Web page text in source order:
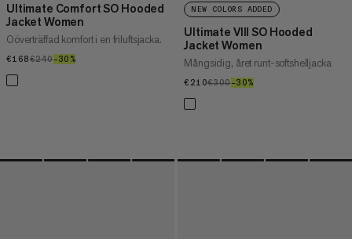
Ultimate Comfort SO Hooded
Jacket Women
Oöverträffad komfort i en friluftsjacka.
€168€168
€240€240
–30%
NEW COLORS ADDED
Ultimate VIII SO Hooded
Jacket Women
Mångsidig, året runt-softshelljacka
€210€210
€300€300
–30%